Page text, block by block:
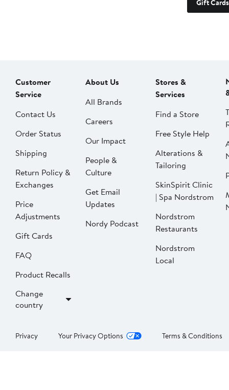
Gift Cards
Customer
Service
Contact Us
Order Status
Shipping
Return Policy &
Exchanges
Price
Adjustments
Gift Cards
FAQ
Product Recalls
Change
country
About Us
All Brands
Careers
Our Impact
People &
Culture
Get Email
Updates
Nordy Podcast
Stores &
Services
Find a Store
Free Style Help
Alterations &
Tailoring
SkinSpirit Clinic
| Spa Nordstrom
Nordstrom
Restaurants
Nordstrom
Local
Privacy Your Privacy Options Terms & Conditions